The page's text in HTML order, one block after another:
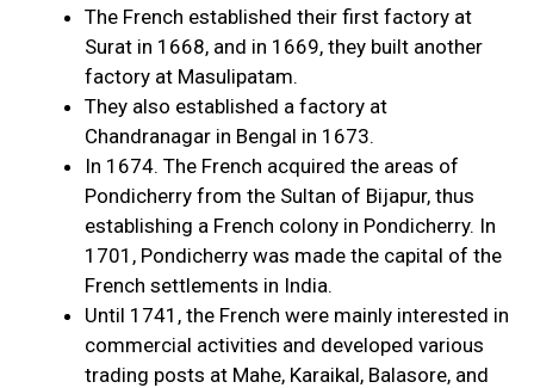
The French established their first factory at
Surat in 1668, and in 1669, they built another
factory at Masulipatam.
They also established a factory at
Chandranagar in Bengal in 1673.
In 1674. The French acquired the areas of
Pondicherry from the Sultan of Bijapur, thus
establishing a French colony in Pondicherry. In
1701, Pondicherry was made the capital of the
French settlements in India.
Until 1741, the French were mainly interested in
commercial activities and developed various
trading posts at Mahe, Karaikal, Balasore, and